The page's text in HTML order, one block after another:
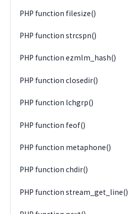
PHP function filesize()
PHP function strcspn()
PHP function ezmlm_hash()
PHP function closedir()
PHP function lchgrp()
PHP function feof()
PHP function metaphone()
PHP function chdir()
PHP function stream_get_line()